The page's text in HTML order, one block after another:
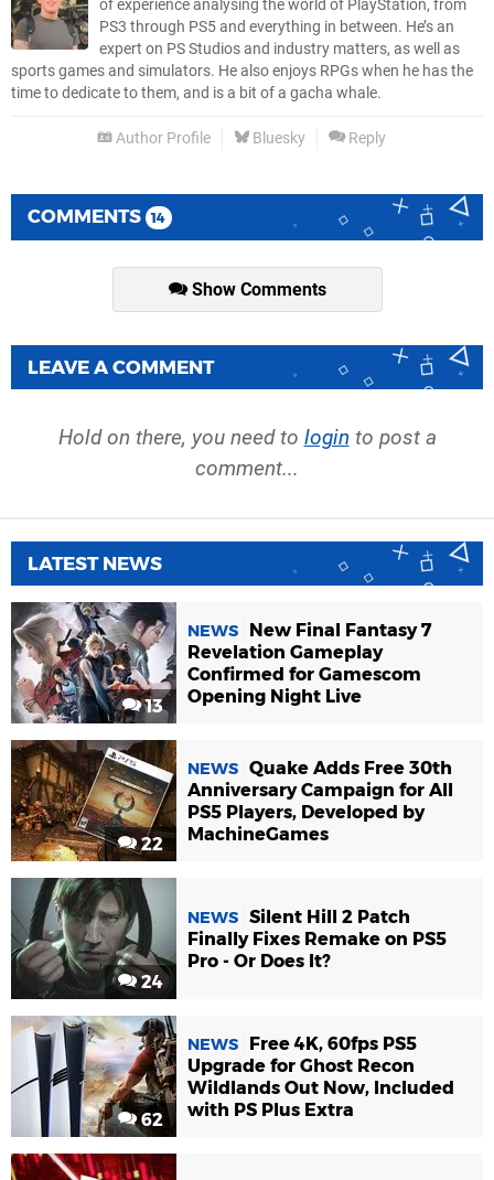
of experience analysing the world of PlayStation, from
PS3 through PS5 and everything in between. He’s an
expert on PS Studios and industry matters, as well as
sports games and simulators. He also enjoys RPGs when he has the
time to dedicate to them, and is a bit of a gacha whale.
Author Profile Bluesky Reply
COMMENTS 14
Show Comments
LEAVE A COMMENT
Hold on there, you need to login to post a
comment...
LATEST NEWS
13
NEWS
New Final Fantasy 7
Revelation Gameplay
Confirmed for Gamescom
Opening Night Live
22
NEWS Quake Adds Free 30th
Anniversary Campaign for All
PS5 Players, Developed by
MachineGames
24
NEWS Silent Hill 2 Patch
Finally Fixes Remake on PS5
Pro - Or Does It?
62
NEWS
Free 4K, 60fps PS5
Upgrade for Ghost Recon
Wildlands Out Now, Included
with PS Plus Extra